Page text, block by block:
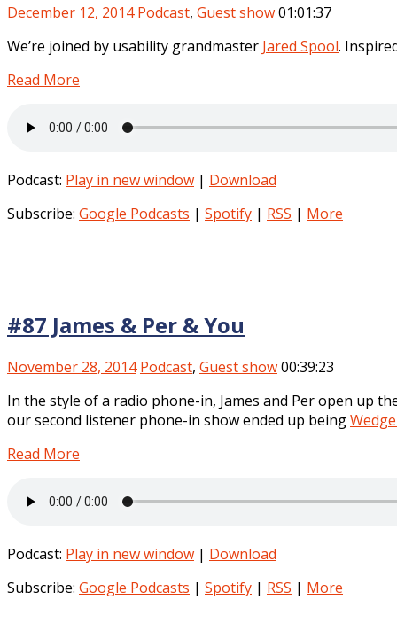
December 12, 2014 Podcast, Guest show01:01:37
We’re joined by usability grandmaster Jared Spool.
Read More
Podcast: Play in new window | Download
Subscribe: Google Podcasts | Spotify | RSS | More
#87 James & Per & You
November 28, 2014 Podcast, Guest show00:39:23
In the style of a radio phone-in, James and Per open up
our second listener phone-in show ended up being
Read More
Podcast: Play in new window | Download
Subscribe: Google Podcasts | Spotify | RSS | More